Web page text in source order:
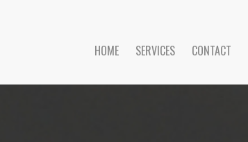
HOME
SERVICES CONTACT